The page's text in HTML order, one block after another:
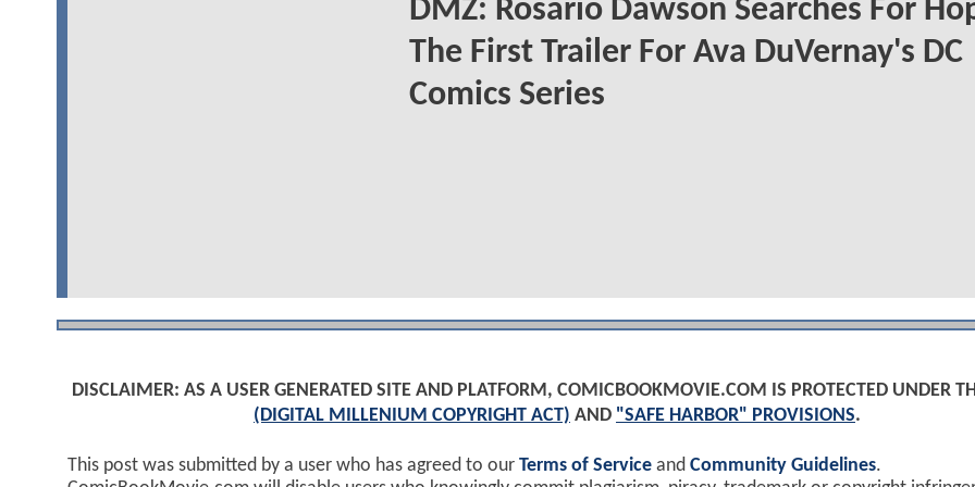
DMZ: Rosario Dawson Searches For
The First Trailer For Ava DuVernay's DC
Comics Series
DISCLAIMER: AS A USER GENERATED SITE AND PLATFORM, COMICBOOKMOVIE.COM IS PROTECTED UNDER
(DIGITAL MILLENIUM COPYRIGHT ACT) AND "SAFE HARBOR" PROVISIONS.
This post was submitted by a user who has agreed to our Terms of Service and Community Guidelines.